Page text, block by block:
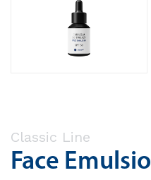
Classic Line
Face